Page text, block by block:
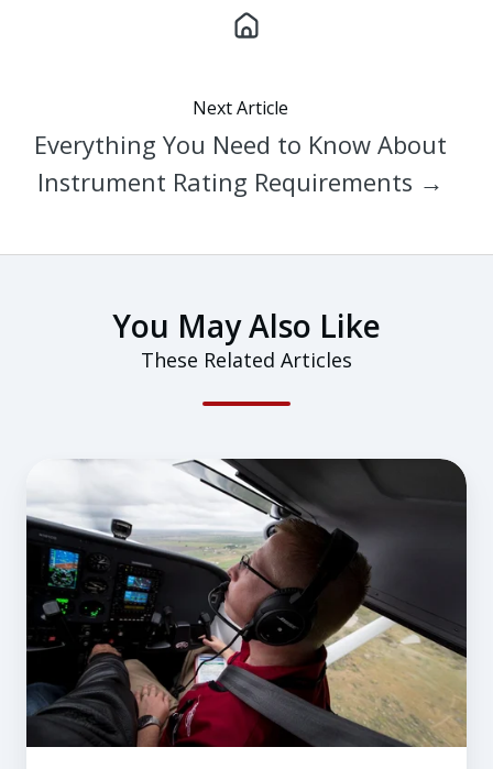
Next Article
Everything You Need to Know About
Instrument Rating Requirements →
You May Also Like
These Related Articles
To
Choose
Flight
Instructor